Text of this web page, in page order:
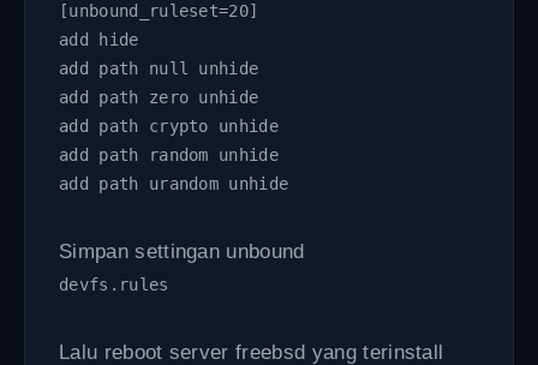
[unbound_ruleset=20]
add hide
add path null unhide
add path zero unhide
add path crypto unhide
add path random unhide
add path urandom unhide
Simpan settingan unbound
devfs.rules
Lalu reboot server freebsd yang terinstall